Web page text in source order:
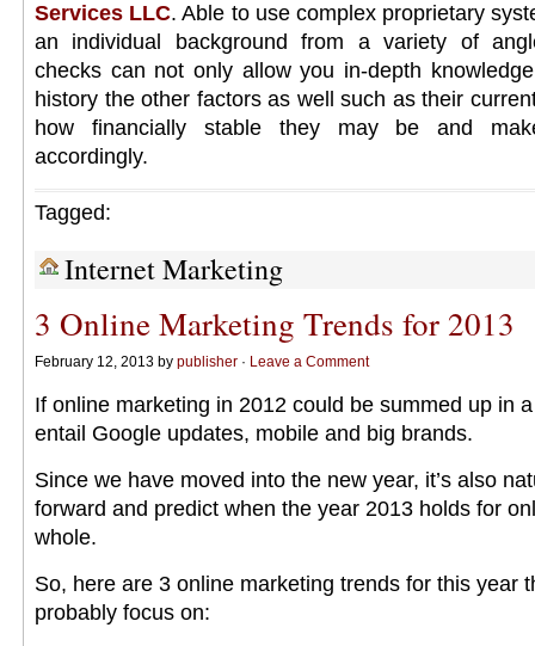
Services LLC. Able to use complex proprietary
an individual background from a variety of
checks can not only allow you in-depth
history the other factors as well such as their
how financially stable they may be and
accordingly.
Tagged:
Internet Marketing
3 Online Marketing Trends for 2013
February 12, 2013 by publisher · Leave a Comment
If online marketing in 2012 could be summed up in
entail Google updates, mobile and big brands.
Since we have moved into the new year, it’s also
forward and predict when the year 2013 holds for
whole.
So, here are 3 online marketing trends for this year
probably focus on: